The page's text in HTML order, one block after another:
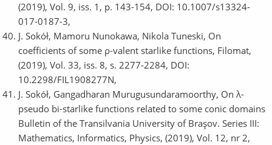
(2019), Vol. 9, iss. 1, p. 143-154, DOI: 10.1007/s13324-
017-0187-3,
J. Sokół, Mamoru Nunokawa, Nikola Tuneski, On
coefficients of some ρ-valent starlike functions, Filomat,
(2019), Vol. 33, iss. 8, s. 2277-2284, DOI:
10.2298/FIL1908277N,
J. Sokół, Gangadharan Murugusundaramoorthy, On λ-
pseudo bi-starlike functions related to some conic domains
Bulletin of the Transilvania University of Braşov. Series III:
Mathematics, Informatics, Physics, (2019), Vol. 12, nr 2,